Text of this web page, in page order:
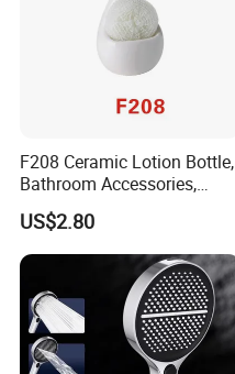
F208 Ceramic Lotion Bottle,
Bathroom Accessories,
Bathware
US$2.80